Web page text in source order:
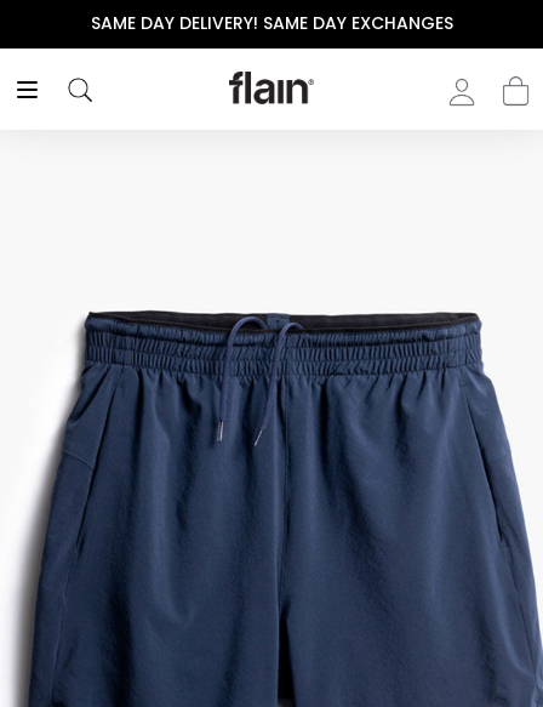
SAME DAY DELIVERY! SAME DAY EXCHANGES